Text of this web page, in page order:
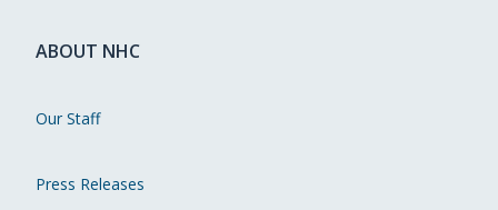
ABOUT NHC
Our Staff
Press Releases